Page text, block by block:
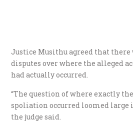
Justice Musithu agreed that there
disputes over where the alleged
had actually occurred.
“The question of where exactly
spoliation occurred loomed large
the judge said.